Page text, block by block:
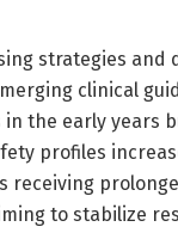
strategies and
clinical
the early years
profiles
receiving
to stabilize